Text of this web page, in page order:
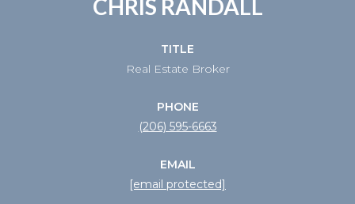
CHRIS RANDALL
TITLE
Real Estate Broker
PHONE
(206) 595-6663
EMAIL
[email protected]